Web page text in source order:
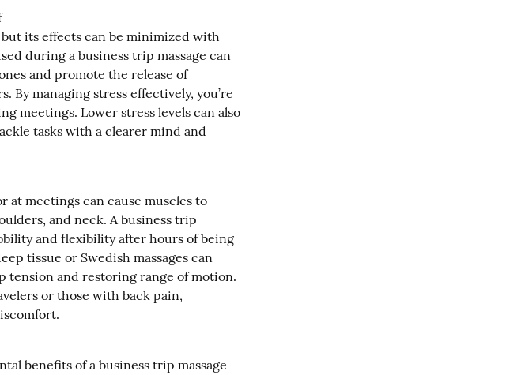
its effects can be minimized with
during a business trip massage can
and promote the release of
By managing stress effectively, you’re
meetings. Lower stress levels can also
tasks with a clearer mind and
meetings can cause muscles to
and neck. A business trip
and flexibility after hours of being
tissue or Swedish massages can
tension and restoring range of motion.
or those with back pain,
benefits of a business trip massage